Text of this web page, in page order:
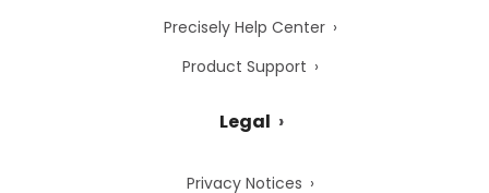
Precisely Help Center
Product Support
Legal
Privacy Notices